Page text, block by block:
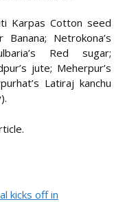
Karpas Cotton seed
Netrokona’s
Red sugar;
jute; Meherpur’s
Latiraj kanchu
kicks off in